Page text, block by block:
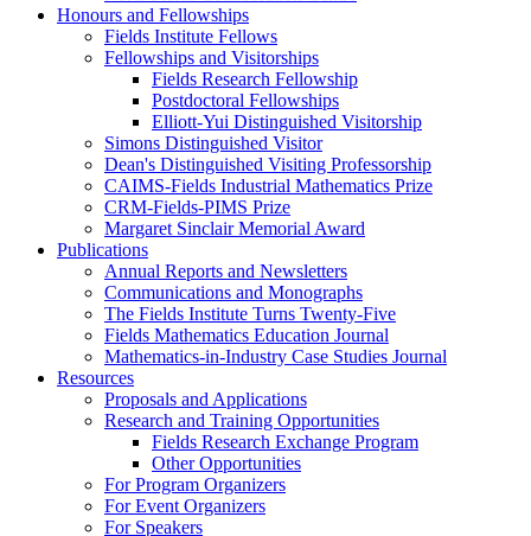
Honours and Fellowships
Fields Institute Fellows
Fellowships and Visitorships
Fields Research Fellowship
Postdoctoral Fellowships
Elliott-Yui Distinguished Visitorship
Simons Distinguished Visitor
Dean's Distinguished Visiting Professorship
CAIMS-Fields Industrial Mathematics Prize
CRM-Fields-PIMS Prize
Margaret Sinclair Memorial Award
Publications
Annual Reports and Newsletters
Communications and Monographs
The Fields Institute Turns Twenty-Five
Fields Mathematics Education Journal
Mathematics-in-Industry Case Studies Journal
Resources
Proposals and Applications
Research and Training Opportunities
Fields Research Exchange Program
Other Opportunities
For Program Organizers
For Event Organizers
For Speakers